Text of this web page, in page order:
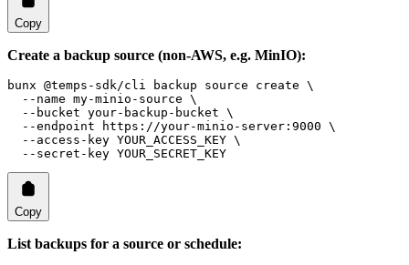
Copy
Create a backup source (non-AWS, e.g. MinIO):
bunx @temps-sdk/cli backup source create \
  --name
my-minio-source \
  --bucket
your-backup-bucket \
  --endpoint
https://your-minio-server:9000 \
  --access-key
YOUR_ACCESS_KEY \
  --secret-key
YOUR_SECRET_KEY
Copy
List backups for a source or schedule: